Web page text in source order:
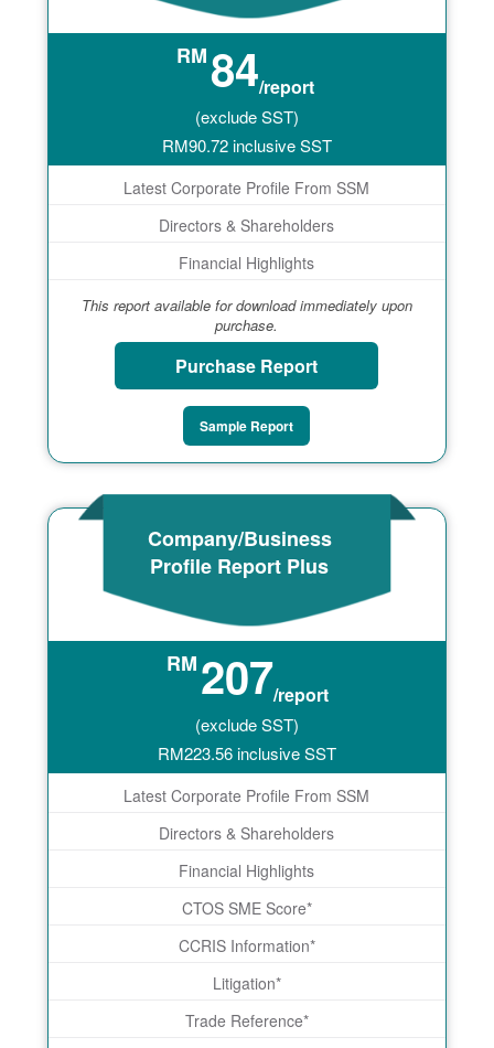
RM84/report
(exclude SST)
RM90.72inclusive SST
Latest Corporate Profile From SSM
Directors & Shareholders
Financial Highlights
This report available for download immediately upon
purchase.
Purchase Report
Sample Report
Company/Business
Profile Report Plus
RM207/report
(exclude SST)
RM223.56inclusive SST
Latest Corporate Profile From SSM
Directors & Shareholders
Financial Highlights
CTOS SME Score*
CCRIS Information*
Litigation*
Trade Reference*